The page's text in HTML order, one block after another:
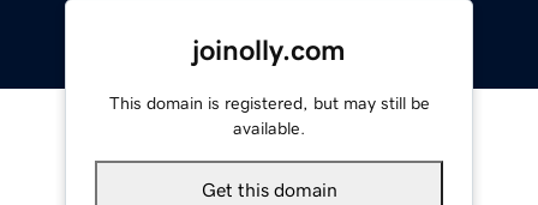
joinolly.com
This domain is registered, but may still be
available.
Get this domain